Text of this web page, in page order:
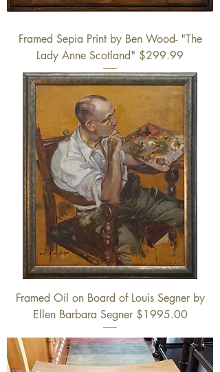
Framed Sepia Print by Ben Wood- "The
Lady Anne Scotland" $299.99
Framed Oil on Board of Louis Segner by
Ellen Barbara Segner $1995.00